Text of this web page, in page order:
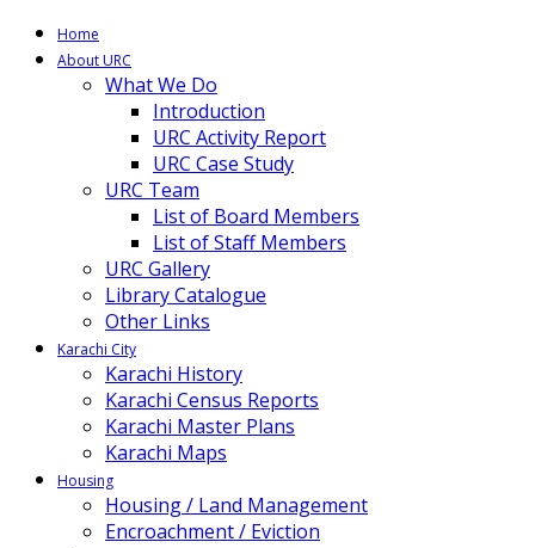
Home
About URC
What We Do
Introduction
URC Activity Report
URC Case Study
URC Team
List of Board Members
List of Staff Members
URC Gallery
Library Catalogue
Other Links
Karachi City
Karachi History
Karachi Census Reports
Karachi Master Plans
Karachi Maps
Housing
Housing / Land Management
Encroachment / Eviction